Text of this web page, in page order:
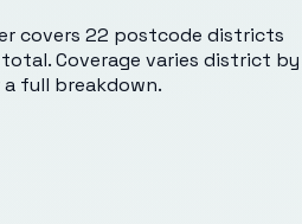
covers 22 postcode districts
Coverage varies district by
full breakdown.